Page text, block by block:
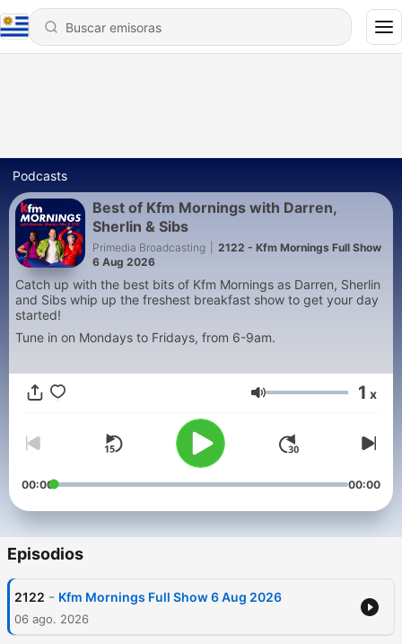
Podcasts
Best of Kfm Mornings with Darren,
Sherlin & Sibs
Primedia Broadcasting
2122 - Kfm Mornings Full Show
6 Aug 2026
Catch up with the best bits of Kfm Mornings as Darren, Sherlin
and Sibs whip up the freshest breakfast show to get your day
started!
Tune in on Mondays to Fridays, from 6-9am.
Volumen 1 x
00:00 00:00
Episodios
2122 - Kfm Mornings Full Show 6 Aug 2026
06 ago. 2026